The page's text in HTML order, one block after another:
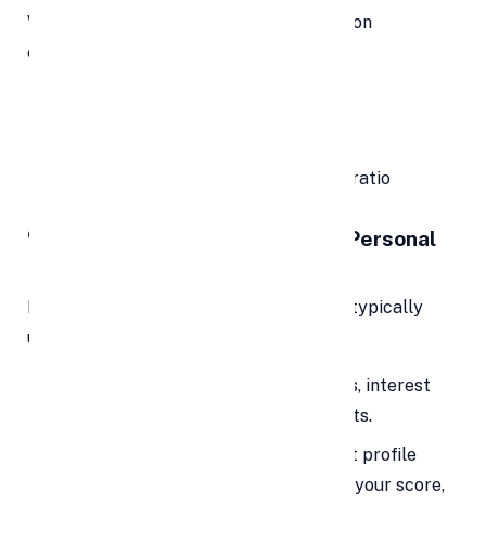
When used responsibly, debt consolidation
can
Creating a healthier debt-to-income ratio
🔍 How Debt Consolidation with Personal
Here’s a breakdown of how the process typically
unfolds:
Include balances, interest
rates, and monthly minimum payments.
Your credit profile
impacts your loan offers. The better your score,